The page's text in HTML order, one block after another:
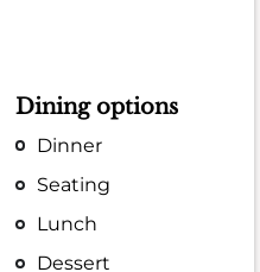
Dining options
Dinner
Seating
Lunch
Dessert